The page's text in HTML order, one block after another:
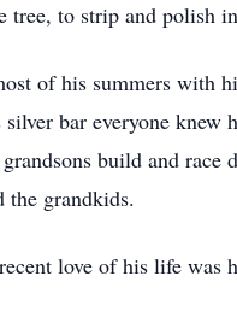
tree, to strip and polish
of his summers with
bar everyone knew
build and
the grandkids.
love of his life